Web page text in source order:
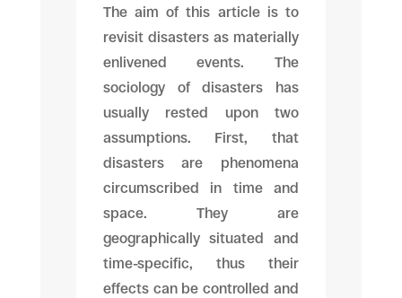
The aim of this article is to
revisit disasters as materially
enlivened events. The
sociology of disasters has
usually rested upon two
assumptions. First, that
disasters are phenomena
circumscribed in time and
space. They are
geographically situated and
time-specific, thus their
effects can be controlled and